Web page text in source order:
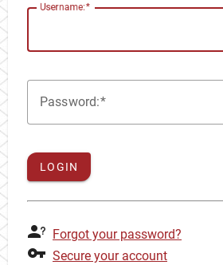
Username:
Password:
LOGIN
Forgot your password?
Secure your account